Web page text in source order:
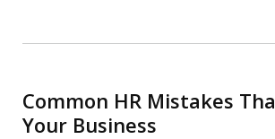
Common HR Mistakes
Your Business